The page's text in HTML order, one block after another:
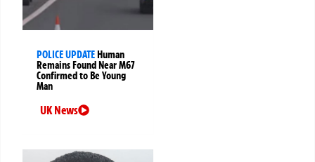
POLICE UPDATEHuman
Remains Found Near M67
Confirmed to Be Young
Man
UK News